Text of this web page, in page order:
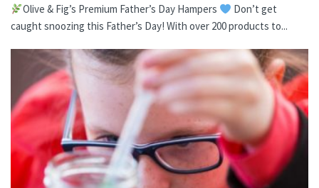
Olive & Fig’s Premium Father’s Day Hampers
Don’t get
caught snoozing this Father’s Day! With over 200 products to...